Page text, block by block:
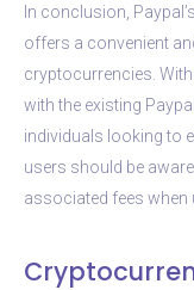
In conclusion,
offers a convenient
cryptocurrencies.
with the existing
individuals looking to
users should be
associated fees when